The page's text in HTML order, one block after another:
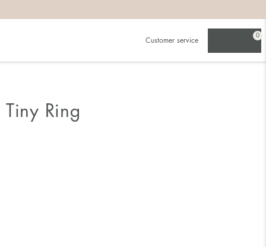
Customer service
0
Ring
a ring that is intended for the finger on which you
of the ring, by measuring across the ring with a